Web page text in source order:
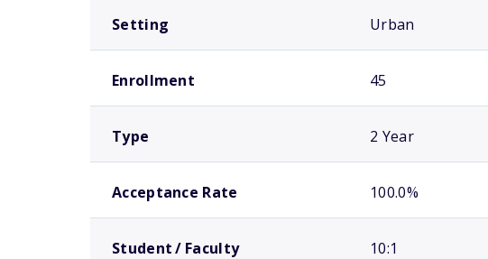
Setting Urban
Enrollment 45
Type 2 Year
Acceptance Rate 100.0%
Student / Faculty 10:1